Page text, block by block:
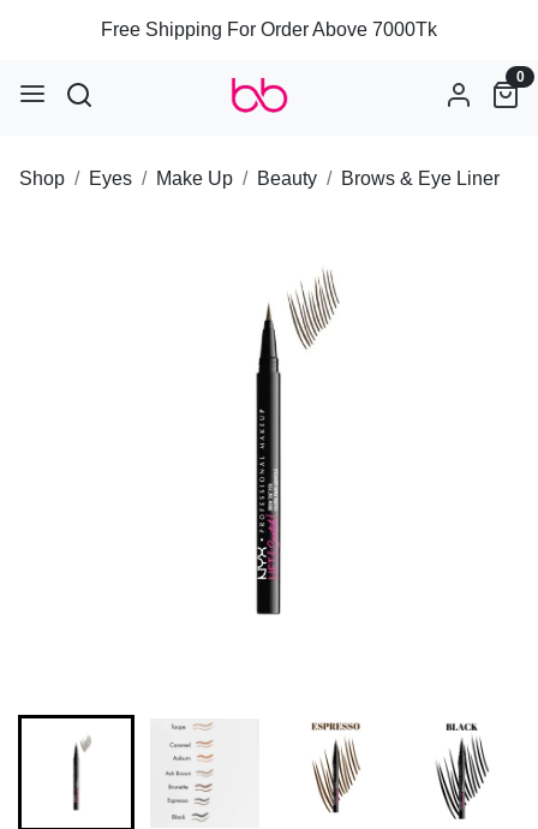
Free Shipping For Order Above 7000Tk
0
Shop Eyes Make Up Beauty Brows & Eye Liner